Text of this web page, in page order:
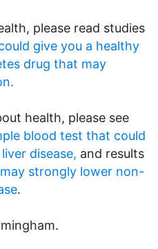
please read studies
give you a healthy
drug that may
health, please see
blood test that could
disease, and results
strongly lower non-
.